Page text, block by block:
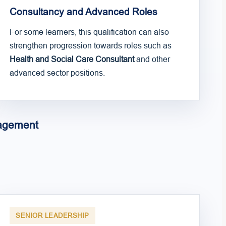
Consultancy and Advanced Roles
For some learners, this qualification can also
strengthen progression towards roles such as
Health and Social Care Consultantand other
advanced sector positions.
SENIOR LEADERSHIP